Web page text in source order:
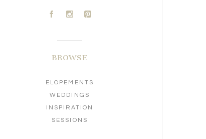
A C D
BROWSE
ELOPEMENTS
WEDDINGS
INSPIRATION
SESSIONS